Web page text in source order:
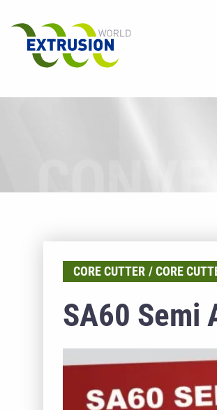
CORE CUTTER CORE
SA60 Semi